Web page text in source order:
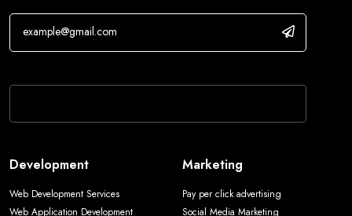
Development
Web Development Services
Web Application Development
Marketing
Pay per click advertising
Social Media Marketing